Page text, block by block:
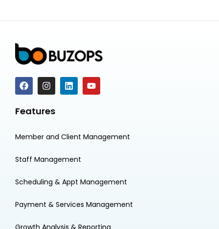
Features
Member and Client Management
Staff Management
Scheduling & Appt Management
Payment & Services Management